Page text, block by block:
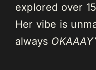
explored over
Her vibe is
always